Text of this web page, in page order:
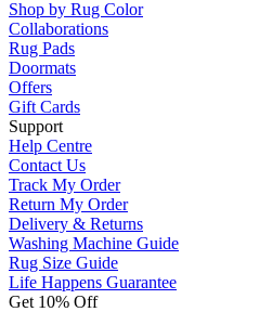
Shop by Rug Color
Collaborations
Rug Pads
Doormats
Offers
Gift Cards
Support
Help Centre
Contact Us
Track My Order
Return My Order
Delivery & Returns
Washing Machine Guide
Rug Size Guide
Life Happens Guarantee
Get 10% Off